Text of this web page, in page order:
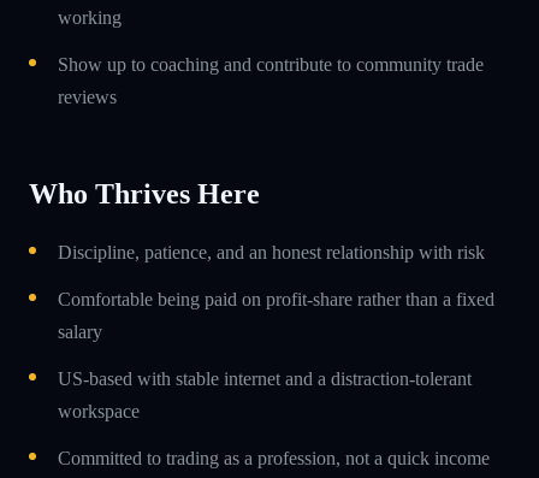
working
Show up to coaching and contribute to community trade
reviews
Who Thrives Here
Discipline, patience, and an honest relationship with risk
Comfortable being paid on profit-share rather than a fixed
salary
US-based with stable internet and a distraction-tolerant
workspace
Committed to trading as a profession, not a quick income